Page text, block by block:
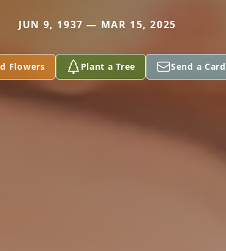
JUN 9, 1937 — MAR 15, 2025
Flowers Plant a Tree Send a Card